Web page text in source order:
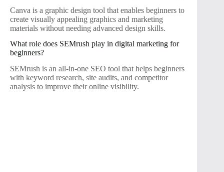
Canva is a graphic design tool that enables beginners to
create visually appealing graphics and marketing
materials without needing advanced design skills.
What role does SEMrush play in digital marketing for
beginners?
SEMrush is an all-in-one SEO tool that helps beginners
with keyword research, site audits, and competitor
analysis to improve their online visibility.